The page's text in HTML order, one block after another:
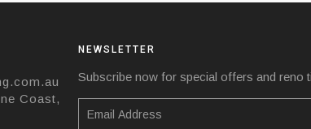
Coast,
NEWSLETTER
Subscribe now for special offers and reno